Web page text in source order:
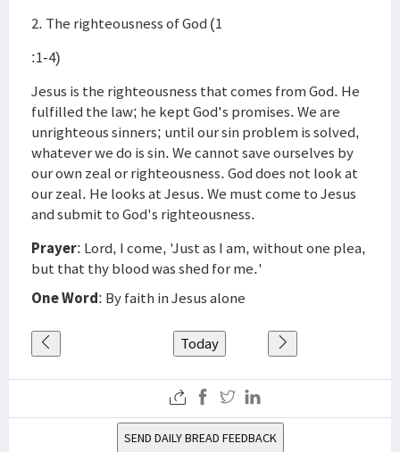
2. The righteousness of God (1
:1-4)
Jesus is the righteousness that comes from God. He
fulfilled the law; he kept God's promises. We are
unrighteous sinners; until our sin problem is solved,
whatever we do is sin. We cannot save ourselves by
our own zeal or righteousness. God does not look at
our zeal. He looks at Jesus. We must come to Jesus
and submit to God's righteousness.
Prayer: Lord, I come, 'Just as I am, without one plea,
but that thy blood was shed for me.'
One Word: By faith in Jesus alone
Today
SEND DAILY BREAD FEEDBACK